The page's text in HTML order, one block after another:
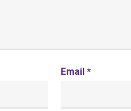
Email*